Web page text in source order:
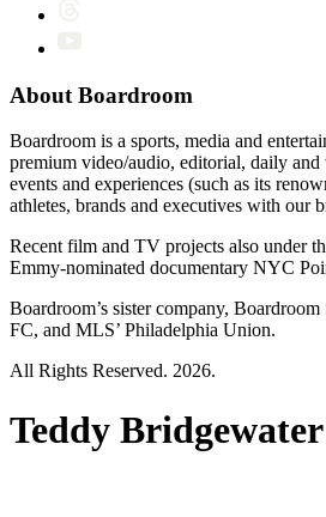
About Boardroom
Boardroom is a sports, media and
premium video/audio, editorial, daily and
events and experiences (such as its
athletes, brands and executives with our
Recent film and TV projects also under
Emmy-nominated documentary NYC
Boardroom’s sister company,
FC, and MLS’ Philadelphia Union.
All Rights Reserved. 2026.
Teddy Bridgewater